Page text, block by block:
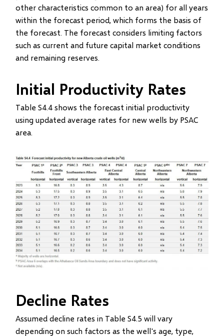
other characteristics common to an area) for all years
within the forecast period, which forms the basis of
the forecast. The forecast considers limiting factors
such as current and future capital market conditions
and remaining reserves.
Initial Productivity Rates
Table S4.4 shows the forecast initial productivity
using updated average rates for new wells by PSAC
area.
Image
Decline Rates
Assumed decline rates in Table S4.5 will vary
depending on such factors as the well's age, type,